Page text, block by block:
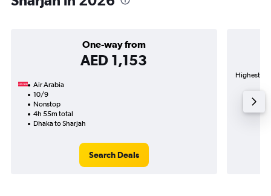
One-way from
AED 1,153
Air Arabia
10/9
Nonstop
4h 55m total
Dhaka to Sharjah
Search Deals
Highest